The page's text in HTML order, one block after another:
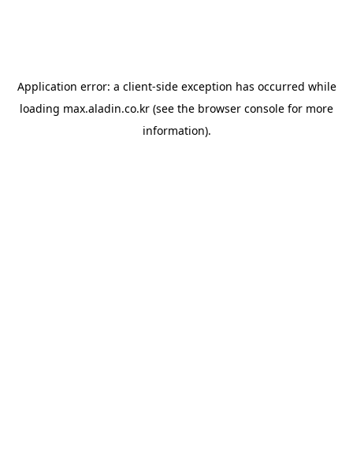
Application error: a client-side exception has occurred while
loading max.aladin.co.kr (see the browser console for more
information).